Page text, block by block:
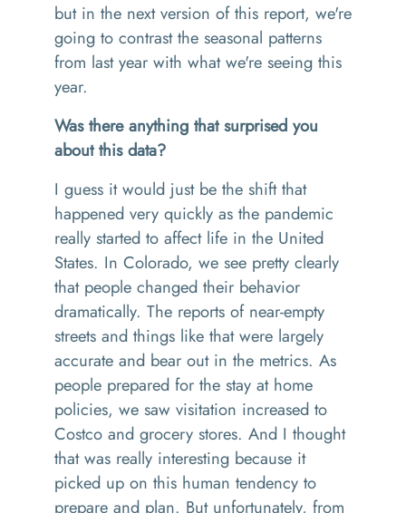
but in the next version of this report, we're
going to contrast the seasonal patterns
from last year with what we're seeing this
year.
Was there anything that surprised you
about this data?
I guess it would just be the shift that
happened very quickly as the pandemic
really started to affect life in the United
States. In Colorado, we see pretty clearly
that people changed their behavior
dramatically. The reports of near-empty
streets and things like that were largely
accurate and bear out in the metrics. As
people prepared for the stay at home
policies, we saw visitation increased to
Costco and grocery stores. And I thought
that was really interesting because it
picked up on this human tendency to
prepare and plan. But unfortunately, from